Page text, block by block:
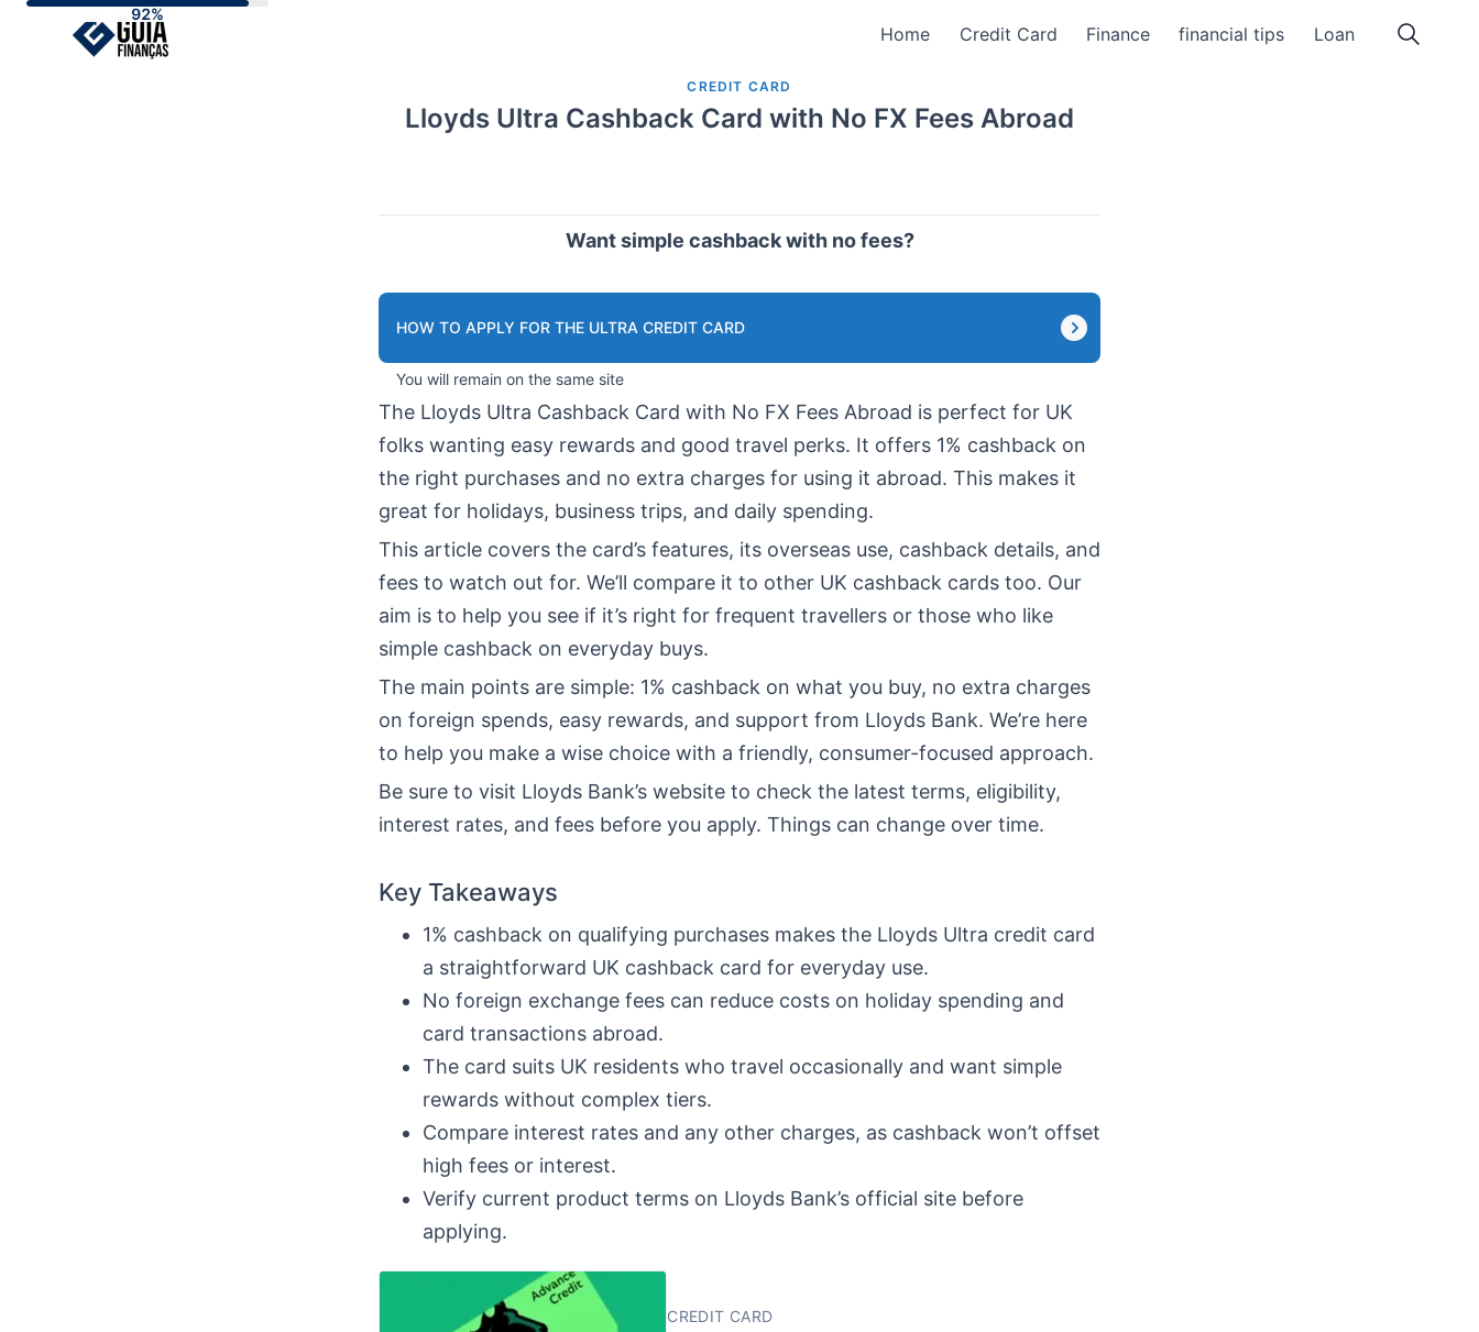
Home Credit Card Finance financial tips Loan
CREDIT CARD
Lloyds Ultra Cashback Card with No FX Fees Abroad
Want simple cashback with no fees?
HOW TO APPLY FOR THE ULTRA CREDIT CARD
You will remain on the same site
The Lloyds Ultra Cashback Card with No FX Fees Abroad is perfect for UK
folks wanting easy rewards and good travel perks. It offers 1% cashback on
the right purchases and no extra charges for using it abroad. This makes it
great for holidays, business trips, and daily spending.
This article covers the card’s features, its overseas use, cashback details, and
fees to watch out for. We’ll compare it to other UK cashback cards too. Our
aim is to help you see if it’s right for frequent travellers or those who like
simple cashback on everyday buys.
The main points are simple: 1% cashback on what you buy, no extra charges
on foreign spends, easy rewards, and support from Lloyds Bank. We’re here
to help you make a wise choice with a friendly, consumer-focused approach.
Be sure to visit Lloyds Bank’s website to check the latest terms, eligibility,
interest rates, and fees before you apply. Things can change over time.
Key Takeaways
1% cashback on qualifying purchases makes the Lloyds Ultra credit card
a straightforward UK cashback card for everyday use.
No foreign exchange fees can reduce costs on holiday spending and
card transactions abroad.
The card suits UK residents who travel occasionally and want simple
rewards without complex tiers.
Compare interest rates and any other charges, as cashback won’t offset
high fees or interest.
Verify current product terms on Lloyds Bank’s official site before
applying.
CREDIT CARD